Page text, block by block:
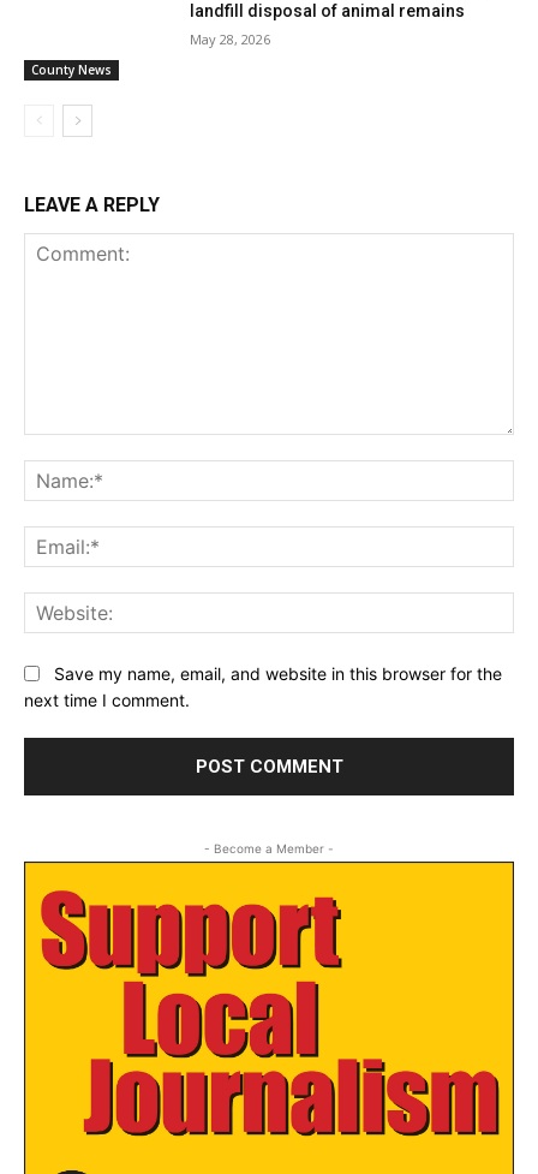
County News
landfill disposal of animal remains
May 28, 2026
LEAVE A REPLY
Save my name, email, and website in this browser for the
next time I comment.
- Become a Member -